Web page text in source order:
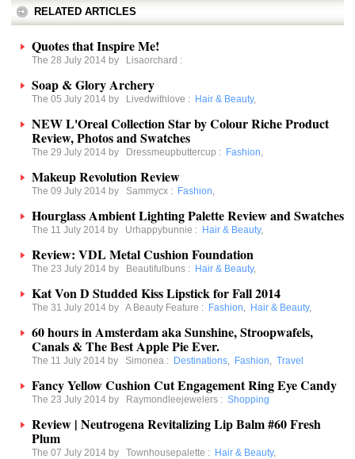
RELATED ARTICLES
Quotes that Inspire Me!
The 28 July 2014 by Lisaorchard :
Soap & Glory Archery
The 05 July 2014 by Livedwithlove : Hair & Beauty,
NEW L'Oreal Collection Star by Colour Riche Product
Review, Photos and Swatches
The 29 July 2014 by Dressmeupbuttercup : Fashion,
Makeup Revolution Review
The 09 July 2014 by Sammycx : Fashion,
Hourglass Ambient Lighting Palette Review and Swatches
The 11 July 2014 by Urhappybunnie : Hair & Beauty,
Review: VDL Metal Cushion Foundation
The 23 July 2014 by Beautifulbuns : Hair & Beauty,
Kat Von D Studded Kiss Lipstick for Fall 2014
The 31 July 2014 by A Beauty Feature : Fashion, Hair & Beauty,
60 hours in Amsterdam aka Sunshine, Stroopwafels,
Canals & The Best Apple Pie Ever.
The 11 July 2014 by Simonea : Destinations, Fashion, Travel
Fancy Yellow Cushion Cut Engagement Ring Eye Candy
The 23 July 2014 by Raymondleejewelers : Shopping
Review | Neutrogena Revitalizing Lip Balm #60 Fresh
Plum
The 07 July 2014 by Townhousepalette : Hair & Beauty,